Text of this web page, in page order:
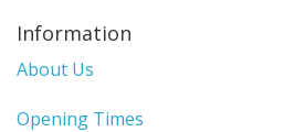
Information
About Us
Opening Times